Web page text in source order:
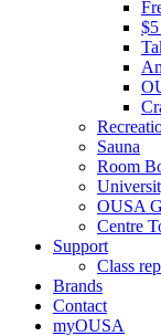
Sauna
Room
OUSA
Centre
Support
Class
Brands
Contact
myOUSA